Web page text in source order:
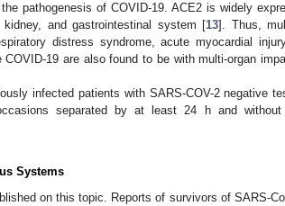
pathogenesis of COVID-19. ACE2 is widely
and gastrointestinal system [13]. Thus,
distress syndrome, acute myocardial
19 are also found to be with multi-organ
infected patients with SARS-COV-2 negative
separated by at least 24 h and without
Systems
on this topic. Reports of survivors of SARS-